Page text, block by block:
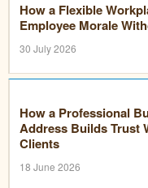
How a Flexible
Employee Morale
30 July 2026
How a Professional
Address Builds Trust
Clients
18 June 2026